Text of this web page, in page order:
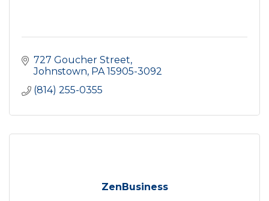
727 Goucher Street
Johnstown PA 15905-3092
(814) 255-0355
ZenBusiness